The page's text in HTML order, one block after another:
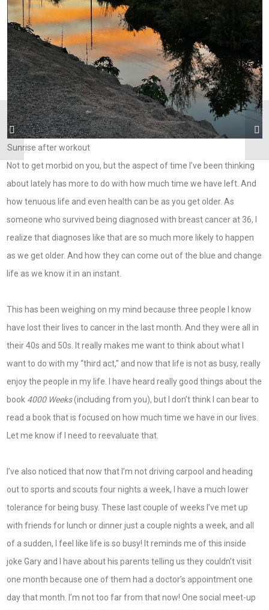
Sunrise after workout
Not to get morbid on you, but the aspect of time I’ve been thinking
about lately has more to do with how much time we have left. And
how tenuous life and even health can be as you get older. As
someone who survived being diagnosed with breast cancer at 36, I
realize that diagnoses like that are so much more likely to happen
as we get older. And how they can come out of the blue and change
life as we know it in an instant.
This has been weighing on my mind because three people I know
have lost their lives to cancer in the last month. And they were all in
their 40s and 50s. It really makes me want to think about what I
want to do with my “third act,” and now that life is not as busy, really
enjoy the people in my life. I have heard really good things about the
book 4000 Weeks(including from you), but I don’t think I can bear to
read a book that is focused on how much time we have in our lives.
Let me know if I need to reevaluate that.
I’ve also noticed that now that I’m not driving carpool and heading
out to sports and scouts four nights a week, I have a much lower
tolerance for being busy. These last couple of weeks I’ve met up
with friends for lunch or dinner just a couple nights a week, and all
of a sudden, I feel like life is so busy! It reminds me of this inside
joke Gary and I have about his parents telling us they couldn’t visit
one month because one of them had a doctor’s appointment one
day that month. I’m not too far from that now! One social meet-up